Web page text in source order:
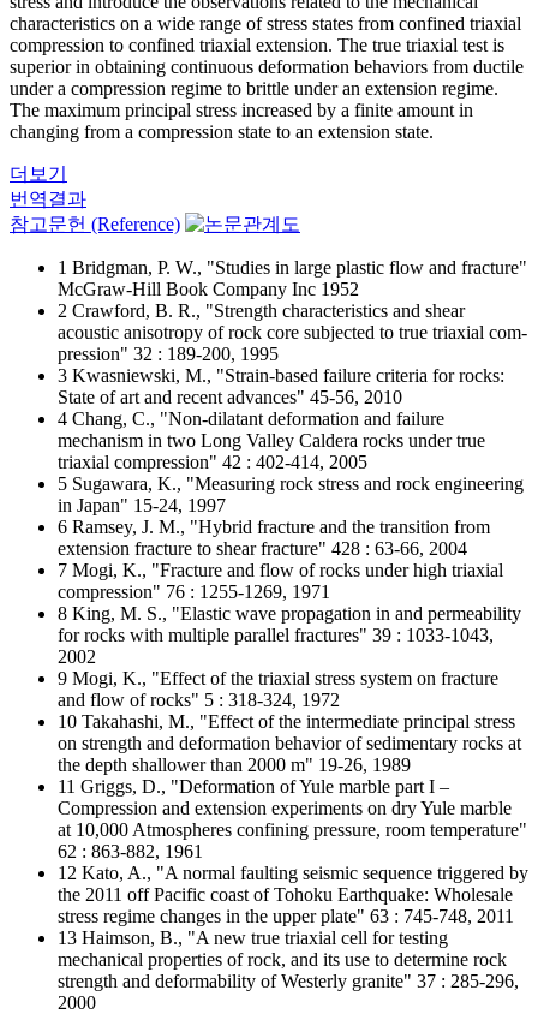
characteristics on a wide range of stress states from confined triaxial
compression to confined triaxial extension. The true triaxial test is
superior in obtaining continuous deformation behaviors from ductile
under a compression regime to brittle under an extension regime.
The maximum principal stress increased by a finite amount in
changing from a compression state to an extension state.
더보기
번역결과
참고문헌 (Reference)
1 Bridgman, P. W., "Studies in large plastic flow and fracture"
McGraw-Hill Book Company Inc 1952
2 Crawford, B. R., "Strength characteristics and shear
acoustic anisotropy of rock core subjected to true triaxial com-
pression" 32 : 189-200, 1995
3 Kwasniewski, M., "Strain-based failure criteria for rocks:
State of art and recent advances" 45-56, 2010
4 Chang, C., "Non-dilatant deformation and failure
mechanism in two Long Valley Caldera rocks under true
triaxial compression" 42 : 402-414, 2005
5 Sugawara, K., "Measuring rock stress and rock engineering
in Japan" 15-24, 1997
6 Ramsey, J. M., "Hybrid fracture and the transition from
extension fracture to shear fracture" 428 : 63-66, 2004
7 Mogi, K., "Fracture and flow of rocks under high triaxial
compression" 76 : 1255-1269, 1971
8 King, M. S., "Elastic wave propagation in and permeability
for rocks with multiple parallel fractures" 39 : 1033-1043,
2002
9 Mogi, K., "Effect of the triaxial stress system on fracture
and flow of rocks" 5 : 318-324, 1972
10 Takahashi, M., "Effect of the intermediate principal stress
on strength and deformation behavior of sedimentary rocks at
the depth shallower than 2000 m" 19-26, 1989
11 Griggs, D., "Deformation of Yule marble part I –
Compression and extension experiments on dry Yule marble
at 10,000 Atmospheres confining pressure, room temperature"
62 : 863-882, 1961
12 Kato, A., "A normal faulting seismic sequence triggered by
the 2011 off Pacific coast of Tohoku Earthquake: Wholesale
stress regime changes in the upper plate" 63 : 745-748, 2011
13 Haimson, B., "A new true triaxial cell for testing
mechanical properties of rock, and its use to determine rock
strength and deformability of Westerly granite" 37 : 285-296,
2000